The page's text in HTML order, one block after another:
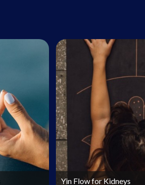
Yin Flow for Kidneys